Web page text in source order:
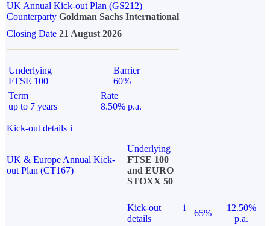
UK Annual Kick-out Plan (GS212)
Counterparty Goldman Sachs International
Closing Date 21 August 2026
Underlying
FTSE 100
Barrier
60%
Term
up to 7 years
Rate
8.50% p.a.
Kick-out details i
UK & Europe Annual Kick-
out Plan (CT167)
Underlying
FTSE 100
and EURO
STOXX 50
Kick-out
details
i
65%
12.50%
p.a.